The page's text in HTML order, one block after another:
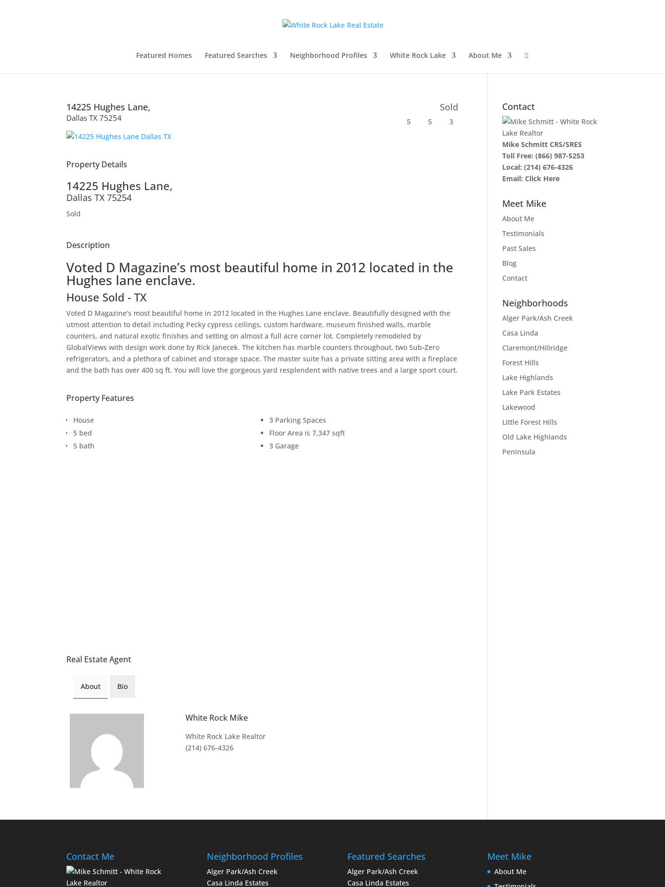
Featured Homes Featured Searches Neighborhood Profiles White Rock Lake About Me 
14225 Hughes Lane,
Dallas TX 75254
Sold
5 5 3
Property Details
14225 Hughes Lane,
Dallas TX 75254
Sold
Description
Voted D Magazine’s most beautiful home in 2012 located in the
Hughes lane enclave.
House Sold -TX
Voted D Magazine’s most beautiful home in 2012 located in the Hughes Lane enclave. Beautifully designed with the
utmost attention to detail including Pecky cypress ceilings, custom hardware, museum finished walls, marble
counters, and natural exotic finishes and setting on almost a full acre corner lot. Completely remodeled by
GlobalViews with design work done by Rick Janecek. The kitchen has marble counters throughout, two Sub-Zero
refrigerators, and a plethora of cabinet and storage space. The master suite has a private sitting area with a fireplace
and the bath has over 400 sq ft. You will love the gorgeous yard resplendent with native trees and a large sport court.
Property Features
House
5 bed
5 bath
3 Parking Spaces
Floor Area is 7,347 sqft
3 Garage
Real Estate Agent
About Bio
White Rock Mike
White Rock Lake Realtor
(214) 676-4326
Contact
Mike Schmitt CRS/SRES
Toll Free:(866) 987-5253
Local:(214) 676-4326
Email:Click Here
Meet Mike
About Me
Testimonials
Past Sales
Blog
Contact
Neighborhoods
Alger Park/Ash Creek
Casa Linda
Claremont/Hillridge
Forest Hills
Lake Highlands
Lake Park Estates
Lakewood
Little Forest Hills
Old Lake Highlands
Peninsula
Contact Me Neighborhood Profiles
Alger Park/Ash Creek
Casa Linda Estates
Featured Searches
Alger Park/Ash Creek
Casa Linda Estates
Meet Mike
About Me